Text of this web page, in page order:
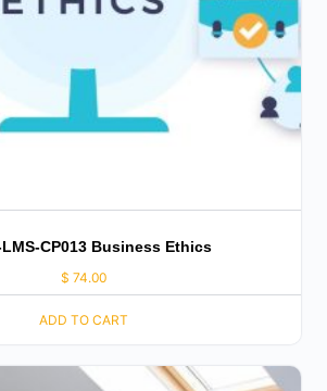
CP013 Business Ethics
$ 74.00
ADD TO CART